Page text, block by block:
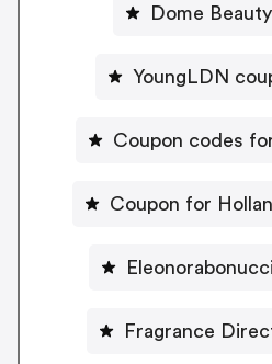
Dome
YoungLDN
Coupon codes
Coupon for
Fragrance